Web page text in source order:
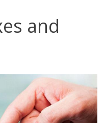
and